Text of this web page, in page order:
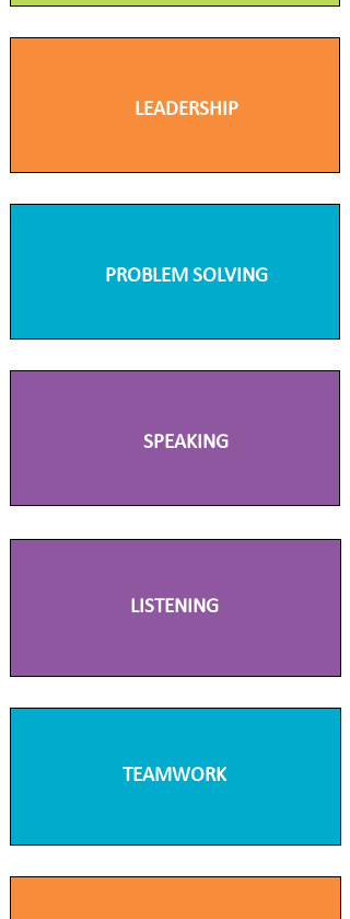
LEADERSHIP
PROBLEM SOLVING
SPEAKING
LISTENING
TEAMWORK